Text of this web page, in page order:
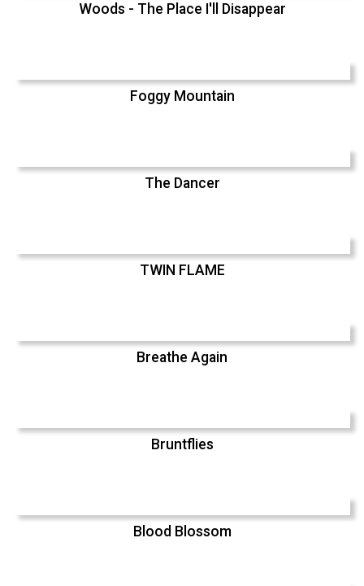
Woods - The Place I'll Disappear
Foggy Mountain
The Dancer
TWIN FLAME
Breathe Again
Bruntflies
Blood Blossom